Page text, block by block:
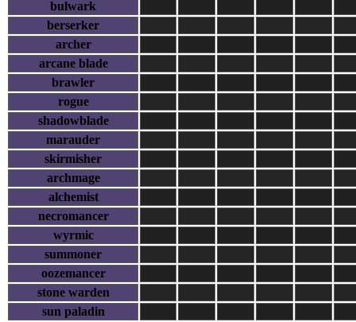
bulwark
berserker
archer
arcane blade
brawler
rogue
shadowblade
marauder
skirmisher
archmage
alchemist
necromancer
wyrmic
summoner
oozemancer
stone warden
sun paladin